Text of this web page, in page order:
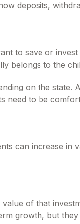
deposits,
to save or
belongs to the
on the
need to be
can increase in
of that
growth, but